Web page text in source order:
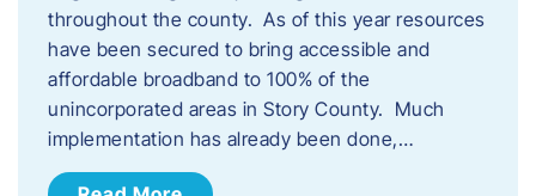
throughout the county. As of this year resources
have been secured to bring accessible and
affordable broadband to 100% of the
unincorporated areas in Story County. Much
implementation has already been done,…